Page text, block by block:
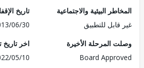
البيئية والاجتماعية
للتطبيق
تاريخ الإقفال
2013/06/30
المرحلة الأخيرة
Board
اخر تاريخ تحديث
2022/05/10